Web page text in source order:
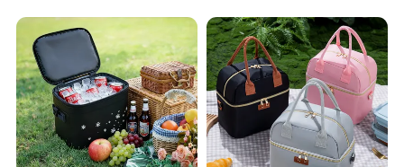
Equipment for BBQ Lunch
Bag Grocery Tote Bag